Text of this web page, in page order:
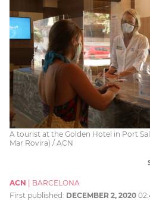
A tourist at the Golden Hotel in Port
Mar Rovira) / ACN
ACN
BARCELONA
First published: DECEMBER 2, 2020